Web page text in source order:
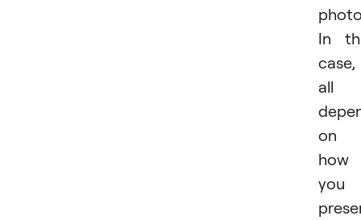
In
all
on
how
you